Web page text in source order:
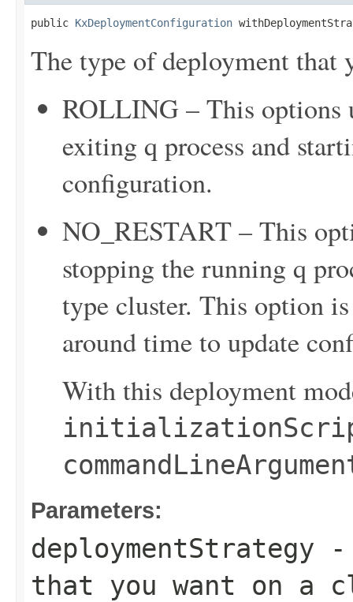
public KxDeploymentConfiguration
The type of deployment that
ROLLING – This options
exiting q process and
configuration.
NO_RESTART – This
stopping the running q
type cluster. This option
around time to update
With this deployment
Parameters:
deploymentStrategy -
that you want on a